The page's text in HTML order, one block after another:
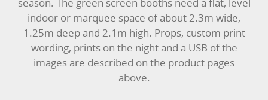
indoor or marquee space of about 2.3m wide,
1.25m deep and 2.1m high. Props, custom print
wording, prints on the night and a USB of the
images are described on the product pages
above.